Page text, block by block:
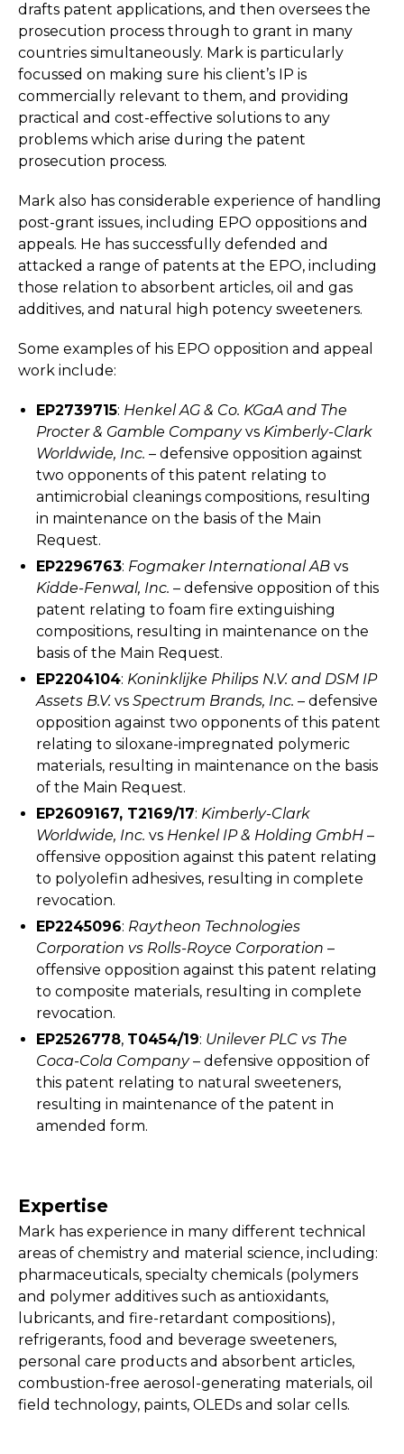
drafts patent applications, and then oversees the
prosecution process through to grant in many
countries simultaneously. Mark is particularly
focussed on making sure his client’s IP is
commercially relevant to them, and providing
practical and cost-effective solutions to any
problems which arise during the patent
prosecution process.
Mark also has considerable experience of handling
post-grant issues, including EPO oppositions and
appeals. He has successfully defended and
attacked a range of patents at the EPO, including
those relation to absorbent articles, oil and gas
additives, and natural high potency sweeteners.
Some examples of his EPO opposition and appeal
work include:
EP2739715: Henkel AG & Co. KGaA and The
Procter & Gamble Companyvs Kimberly-Clark
Worldwide, Inc. – defensive opposition against
two opponents of this patent relating to
antimicrobial cleanings compositions, resulting
in maintenance on the basis of the Main
Request.
EP2296763: Fogmaker International AB vs
Kidde-Fenwal, Inc. – defensive opposition of this
patent relating to foam fire extinguishing
compositions, resulting in maintenance on the
basis of the Main Request.
EP2204104: Koninklijke Philips N.V. and DSM IP
Assets B.V. vs Spectrum Brands, Inc. – defensive
opposition against two opponents of this patent
relating to siloxane-impregnated polymeric
materials, resulting in maintenance on the basis
of the Main Request.
EP2609167, T2169/17: Kimberly-Clark
Worldwide, Inc. vs Henkel IP & Holding GmbH –
offensive opposition against this patent relating
to polyolefin adhesives, resulting in complete
revocation.
EP2245096: Raytheon Technologies
Corporation vs Rolls-Royce Corporation –
offensive opposition against this patent relating
to composite materials, resulting in complete
revocation.
EP2526778, T0454/19: Unilever PLC vs The
Coca-Cola Company– defensive opposition of
this patent relating to natural sweeteners,
resulting in maintenance of the patent in
amended form.
Expertise
Mark has experience in many different technical
areas of chemistry and material science, including:
pharmaceuticals, specialty chemicals (polymers
and polymer additives such as antioxidants,
lubricants, and fire-retardant compositions),
refrigerants, food and beverage sweeteners,
personal care products and absorbent articles,
combustion-free aerosol-generating materials, oil
field technology, paints, OLEDs and solar cells.